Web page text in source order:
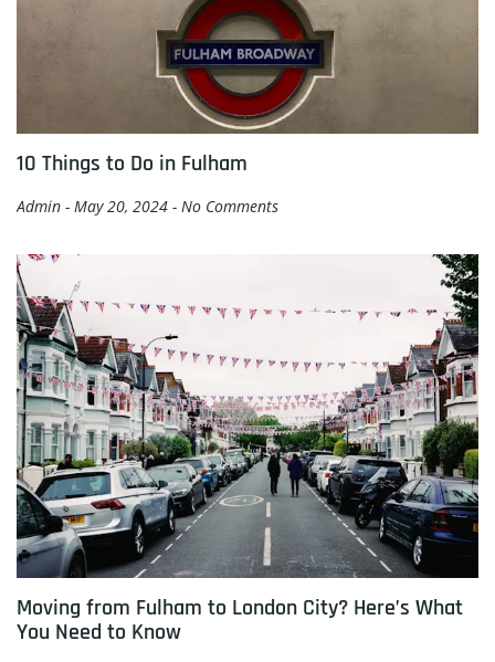
10 Things to Do in Fulham
Admin May 20, 2024 No Comments
Moving from Fulham to London City? Here’s What
You Need to Know